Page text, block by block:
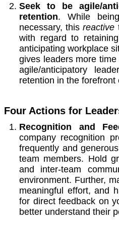
Seek to be agile/
retention. While
necessary, thisreactive
with regard to
anticipating workplace
gives leaders more
agile/anticipatory
retention in the forefront
Four Actions for
Recognition and
company recognition
frequently and
team members. Hold
and inter-team
environment. Further,
meaningful effort, and
for direct feedback on
better understand their